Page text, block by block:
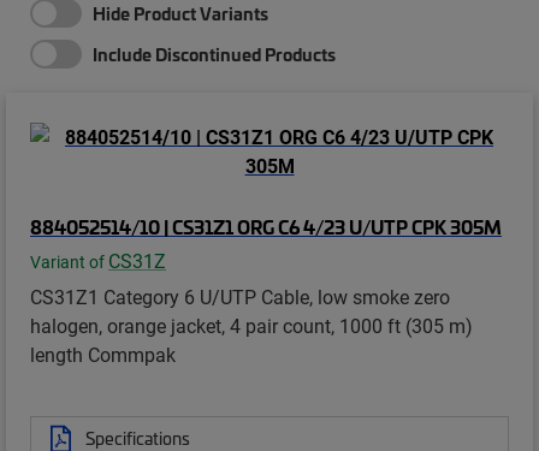
Hide Product Variants
Include Discontinued Products
884052514/10 | CS31Z1 ORG C6 4/23 U/UTP CPK 305M
Variant of CS31Z
CS31Z1 Category 6 U/UTP Cable, low smoke zero
halogen, orange jacket, 4 pair count, 1000 ft (305 m)
length Commpak
Specifications